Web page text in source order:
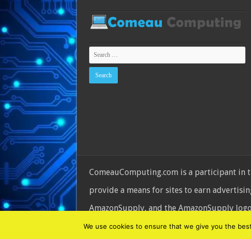
ComeauComputing.com is a participant in
provide a means for sites to earn
AmazonSupply, and the AmazonSupply
© Copyright 2026, All Rights Reserved
We use cookies to ensure that we give you the